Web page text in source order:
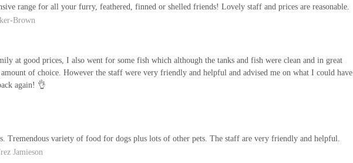
The team is ready to assist with any questions you might have about their products or
is the Ideal Local Choice for You
wider Nottinghamshire area, Super Pets stands out as more than just a pet store; it's a vital
The combination of an incredibly diverse product range, competitive pricing, and
staff creates an unparalleled shopping experience. Unlike larger, impersonal retail chains,
pet supplies
range for all your furry, feathered, finned or shelled friends! Lovely staff and prices are reasonable.
Brown
at good prices, I also went for some fish which although the tanks and fish were clean and in great
of choice. However the staff were very friendly and helpful and advised me on what I could have
again! 👌
Tremendous variety of food for dogs plus lots of other pets. The staff are very friendly and helpful.
Jamieson